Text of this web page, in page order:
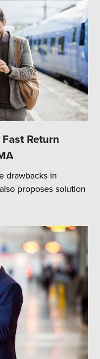
Return
drawbacks in
proposes solution